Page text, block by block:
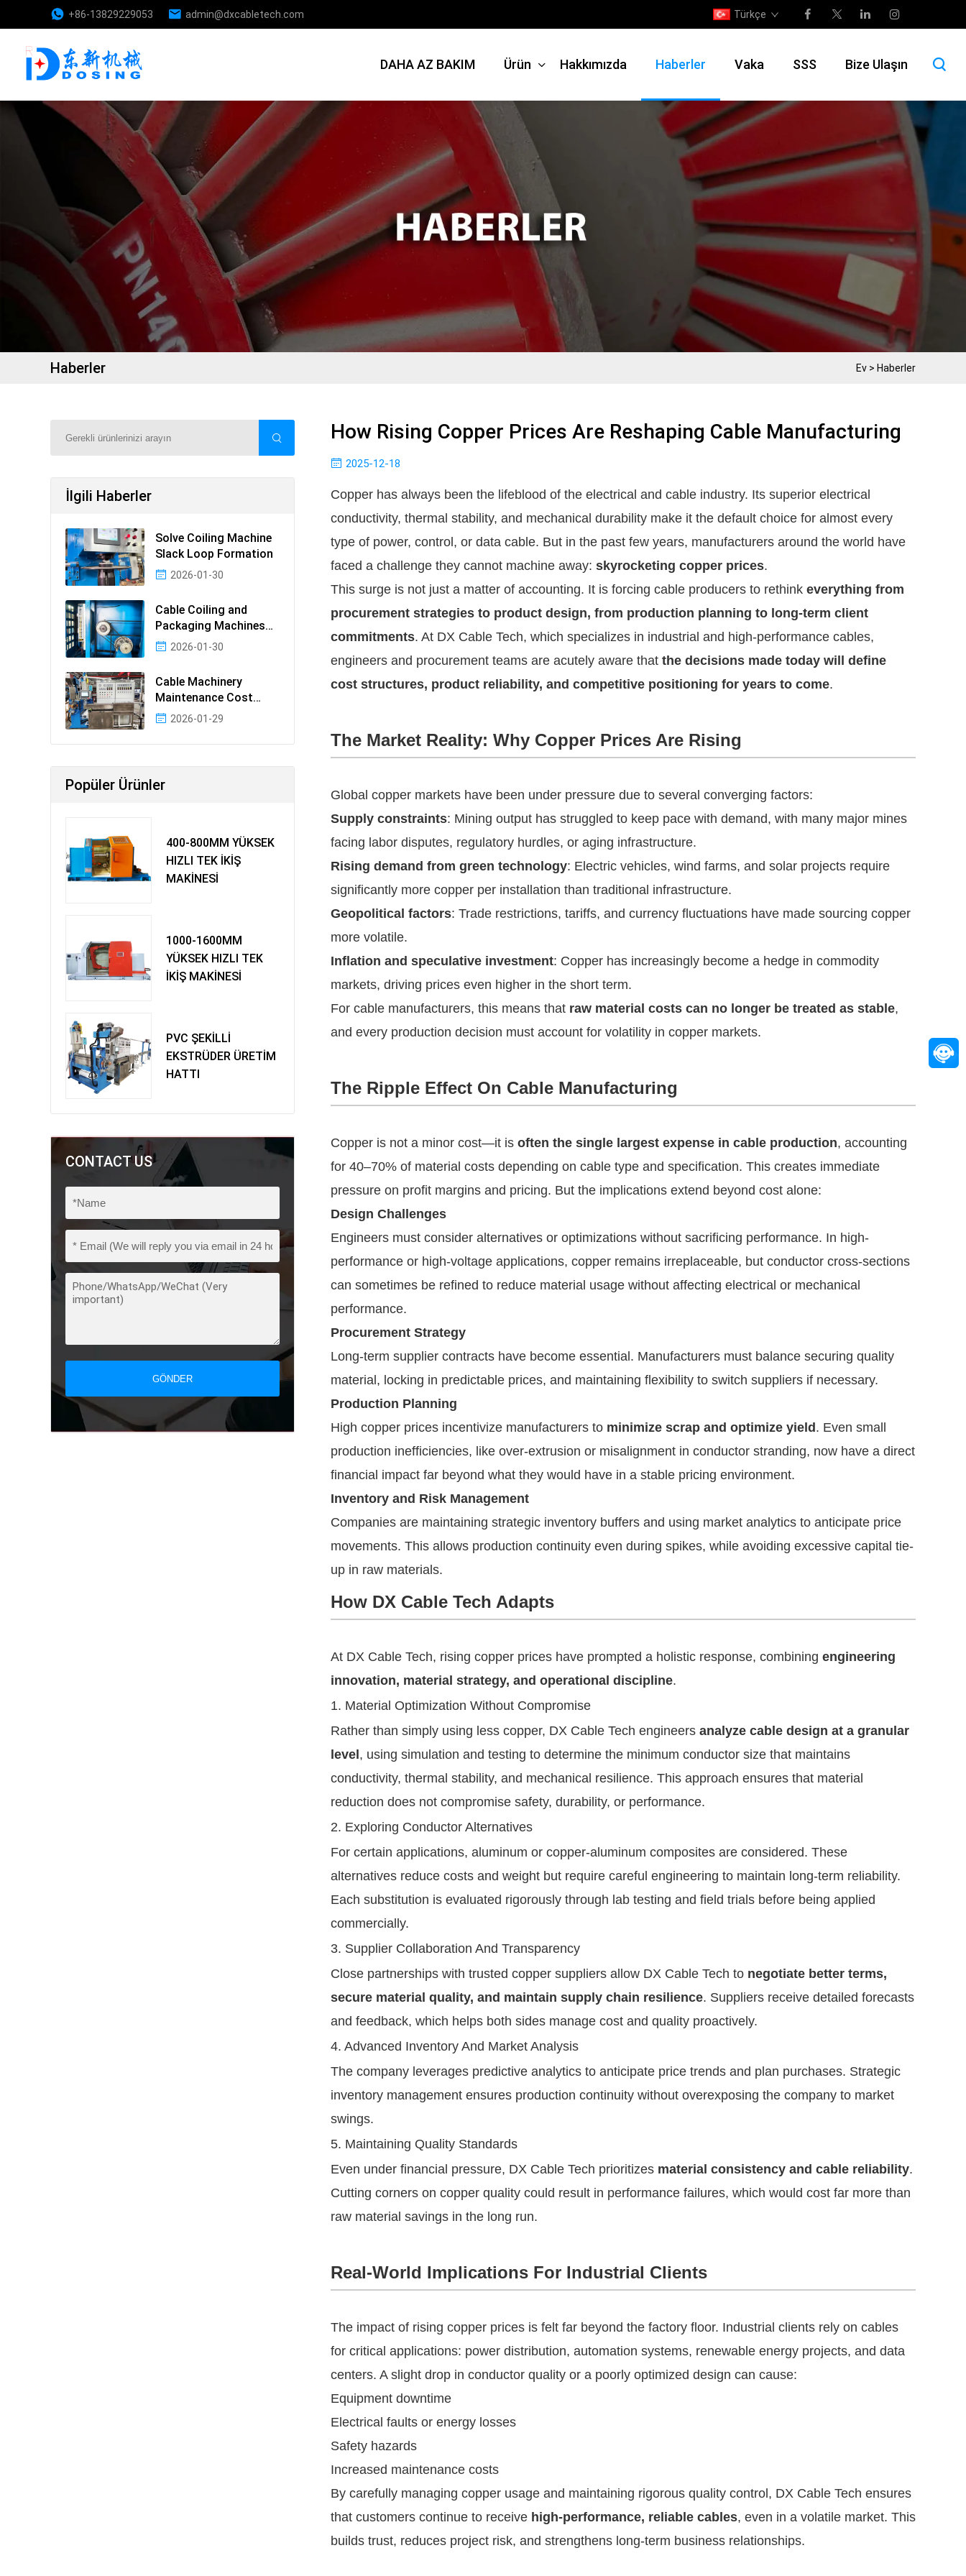
+86-13829229053 admin@dxcabletech.com Türkçe
DAHA AZ BAKIM Ürün Hakkımızda Haberler Vaka SSS Bize Ulaşın
Haberler Ev > Haberler
İlgili Haberler
Solve Coiling Machine
Slack Loop Formation
2026-01-30
Cable Coiling and
Packaging Machines
Guide2026-01-30
Cable Machinery
Maintenance Cost
Ranking: Most Cost-
2026-01-29
Popüler Ürünler
400-800MM YÜKSEK
HIZLI TEK İKİŞ
MAKİNESİ
1000-1600MM
YÜKSEK HIZLI TEK
İKİŞ MAKİNESİ
PVC ŞEKİLLİ
EKSTRÜDER ÜRETİM
HATTI
CONTACT US
GÖNDER
How Rising Copper Prices Are Reshaping Cable Manufacturing
2025-12-18
Copper has always been the lifeblood of the electrical and cable industry. Its superior electrical
conductivity, thermal stability, and mechanical durability make it the default choice for almost every
type of power, control, or data cable. But in the past few years, manufacturers around the world have
faced a challenge they cannot machine away: skyrocketing copper prices.
This surge is not just a matter of accounting. It is forcing cable producers to rethink everything from
procurement strategies to product design, from production planning to long-term client
commitments. At DX Cable Tech, which specializes in industrial and high-performance cables,
engineers and procurement teams are acutely aware that the decisions made today will define
cost structures, product reliability, and competitive positioning for years to come.
The Market Reality: Why Copper Prices Are Rising
Global copper markets have been under pressure due to several converging factors:
Supply constraints: Mining output has struggled to keep pace with demand, with many major mines
facing labor disputes, regulatory hurdles, or aging infrastructure.
Rising demand from green technology: Electric vehicles, wind farms, and solar projects require
significantly more copper per installation than traditional infrastructure.
Geopolitical factors: Trade restrictions, tariffs, and currency fluctuations have made sourcing copper
more volatile.
Inflation and speculative investment: Copper has increasingly become a hedge in commodity
markets, driving prices even higher in the short term.
For cable manufacturers, this means that raw material costs can no longer be treated as stable,
and every production decision must account for volatility in copper markets.
The Ripple Effect On Cable Manufacturing
Copper is not a minor cost—it is often the single largest expense in cable production, accounting
for 40–70% of material costs depending on cable type and specification. This creates immediate
pressure on profit margins and pricing. But the implications extend beyond cost alone:
Design Challenges
Engineers must consider alternatives or optimizations without sacrificing performance. In high-
performance or high-voltage applications, copper remains irreplaceable, but conductor cross-sections
can sometimes be refined to reduce material usage without affecting electrical or mechanical
performance.
Procurement Strategy
Long-term supplier contracts have become essential. Manufacturers must balance securing quality
material, locking in predictable prices, and maintaining flexibility to switch suppliers if necessary.
Production Planning
High copper prices incentivize manufacturers to minimize scrap and optimize yield . Even small
production inefficiencies, like over-extrusion or misalignment in conductor stranding, now have a direct
financial impact far beyond what they would have in a stable pricing environment.
Inventory and Risk Management
Companies are maintaining strategic inventory buffers and using market analytics to anticipate price
movements. This allows production continuity even during spikes, while avoiding excessive capital tie-
up in raw materials.
How DX Cable Tech Adapts
At DX Cable Tech, rising copper prices have prompted a holistic response, combining engineering
innovation, material strategy, and operational discipline.
1. Material Optimization Without Compromise
Rather than simply using less copper, DX Cable Tech engineers analyze cable design at a granular
level , using simulation and testing to determine the minimum conductor size that maintains
conductivity, thermal stability, and mechanical resilience. This approach ensures that material
reduction does not compromise safety, durability, or performance.
2. Exploring Conductor Alternatives
For certain applications, aluminum or copper-aluminum composites are considered. These
alternatives reduce costs and weight but require careful engineering to maintain long-term reliability.
Each substitution is evaluated rigorously through lab testing and field trials before being applied
commercially.
3. Supplier Collaboration And Transparency
Close partnerships with trusted copper suppliers allow DX Cable Tech to negotiate better terms,
secure material quality, and maintain supply chain resilience. Suppliers receive detailed forecasts
and feedback, which helps both sides manage cost and quality proactively.
4. Advanced Inventory And Market Analysis
The company leverages predictive analytics to anticipate price trends and plan purchases. Strategic
inventory management ensures production continuity without overexposing the company to market
swings.
5. Maintaining Quality Standards
Even under financial pressure, DX Cable Tech prioritizes material consistency and cable reliability.
Cutting corners on copper quality could result in performance failures, which would cost far more than
raw material savings in the long run.
Real-World Implications For Industrial Clients
The impact of rising copper prices is felt far beyond the factory floor. Industrial clients rely on cables
for critical applications: power distribution, automation systems, renewable energy projects, and data
centers. A slight drop in conductor quality or a poorly optimized design can cause:
Equipment downtime
Electrical faults or energy losses
Safety hazards
Increased maintenance costs
By carefully managing copper usage and maintaining rigorous quality control, DX Cable Tech ensures
that customers continue to receive high-performance, reliable cables, even in a volatile market. This
builds trust, reduces project risk, and strengthens long-term business relationships.